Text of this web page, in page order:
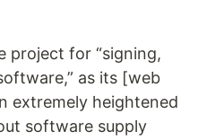
project for “signing,
as its [web
extremely heightened
software supply